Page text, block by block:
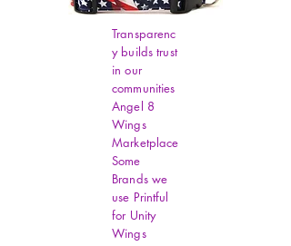
Transparenc
y builds trust
in our
communities
Angel 8
Wings
Marketplace
Some
Brands we
use Printful
for Unity
Wings